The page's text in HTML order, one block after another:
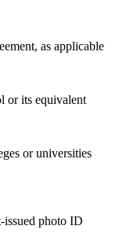
as applicable
or its equivalent
or universities
issued photo ID